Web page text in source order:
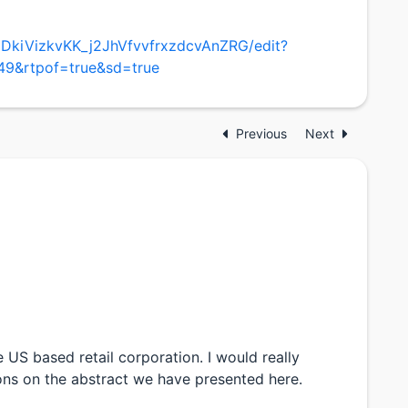
edit?
Previous Next
US based retail corporation. I would really
on the abstract we have presented here.